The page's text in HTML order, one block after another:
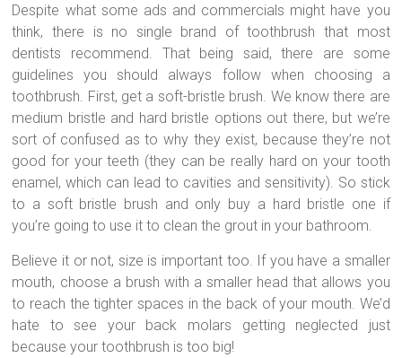
Despite what some ads and commercials might have you
think, there is no single brand of toothbrush that most
dentists recommend. That being said, there are some
guidelines you should always follow when choosing a
toothbrush. First, get a soft-bristle brush. We know there are
medium bristle and hard bristle options out there, but we’re
sort of confused as to why they exist, because they’re not
good for your teeth (they can be really hard on your tooth
enamel, which can lead to cavities and sensitivity). So stick
to a soft bristle brush and only buy a hard bristle one if
you’re going to use it to clean the grout in your bathroom.
Believe it or not, size is important too. If you have a smaller
mouth, choose a brush with a smaller head that allows you
to reach the tighter spaces in the back of your mouth. We’d
hate to see your back molars getting neglected just
because your toothbrush is too big!